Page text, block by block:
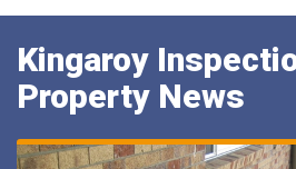
Kingaroy
Property News